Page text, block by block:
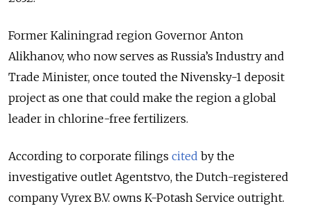
Former Kaliningrad region Governor Anton
Alikhanov, who now serves as Russia’s Industry and
Trade Minister, once touted the Nivensky-1 deposit
project as one that could make the region a global
leader in chlorine-free fertilizers.
According to corporate filings cited by the
investigative outlet Agentstvo, the Dutch-registered
company Vyrex B.V. owns K-Potash Service outright.